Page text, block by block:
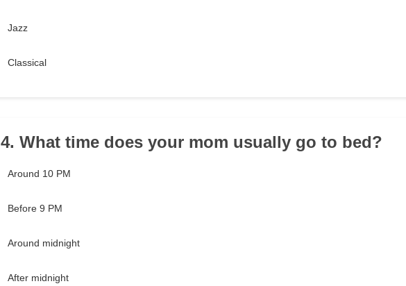
Jazz
Classical
4. What time does your mom usually go to bed?
Around 10 PM
Before 9 PM
Around midnight
After midnight